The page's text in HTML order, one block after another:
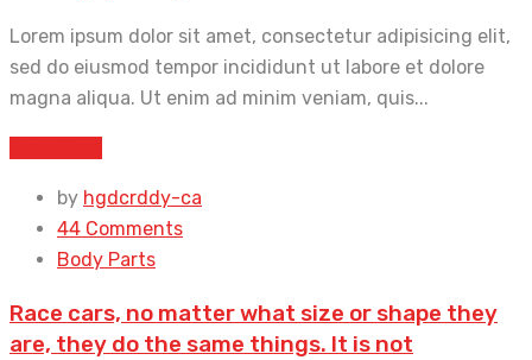
Lorem ipsum dolor sit amet, consectetur adipisicing elit,
sed do eiusmod tempor incididunt ut labore et dolore
magna aliqua. Ut enim ad minim veniam, quis...
by hgdcrddy-ca
44 Comments
Body Parts
Race cars, no matter what size or shape they
are, they do the same things. It is not